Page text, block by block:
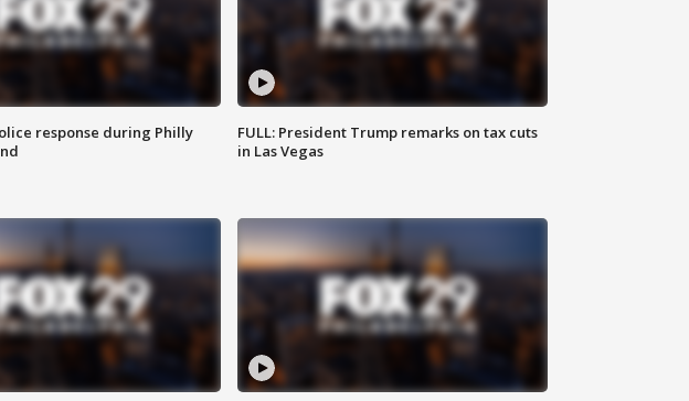
response during Philly
FULL: President Trump remarks on tax cuts
in Las Vegas